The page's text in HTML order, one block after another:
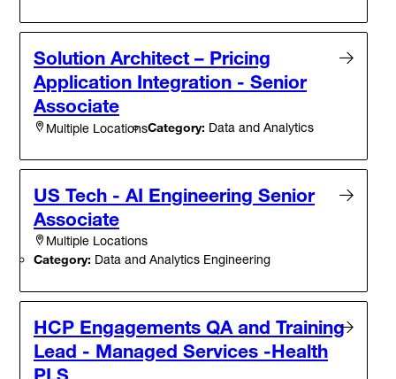
Solution Architect – Pricing
Application Integration - Senior
Associate
Multiple LocationsCategory: Data and Analytics
US Tech - AI Engineering Senior
Associate
Multiple Locations
Category: Data and Analytics Engineering
HCP Engagements QA and Training
Lead - Managed Services -Health